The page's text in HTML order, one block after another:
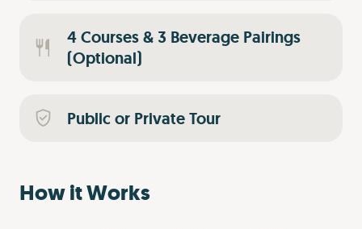
4 Courses & 3 Beverage Pairings
(Optional)
Public or Private Tour
How it Works